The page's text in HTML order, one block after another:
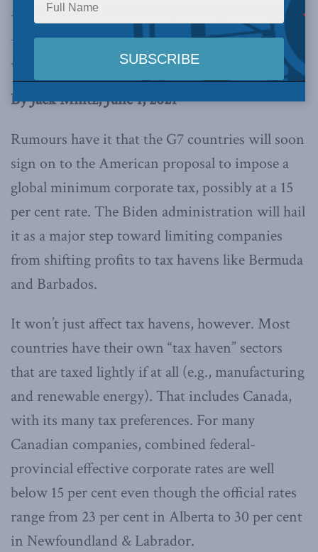
multinationals to finance spending,
writes Jack
Mintz in the Financial Post.Below is an excerpt
from the article, which can be read in full
here.
By Jack Mintz, June 1, 2021
Rumours have it that the G7 countries will soon
sign on to the American proposal to impose a
global minimum corporate tax, possibly at a 15
per cent rate. The Biden administration will hail
it as a major step toward limiting companies
from shifting profits to tax havens like Bermuda
and Barbados.
It won’t just affect tax havens, however. Most
countries have their own “tax haven” sectors
that are taxed lightly if at all (e.g., manufacturing
and renewable energy). That includes Canada,
with its many tax preferences. For many
Canadian companies, combined federal-
provincial effective corporate rates are well
below 15 per cent even though the official rates
range from 23 per cent in Alberta to 30 per cent
in Newfoundland & Labrador.